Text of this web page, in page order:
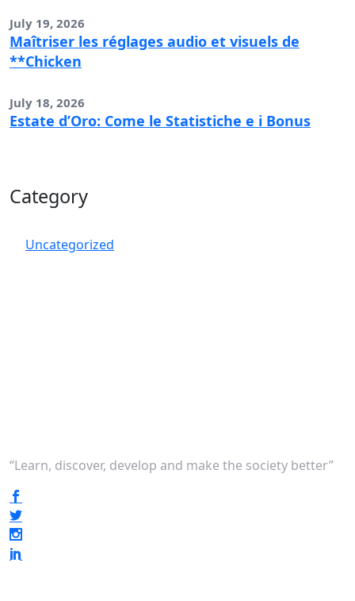
July 19, 2026
Maîtriser les réglages audio et visuels de
**Chicken
July 18, 2026
Estate d’Oro: Come le Statistiche e i Bonus
Category
Uncategorized
“Learn, discover, develop and make the society better”